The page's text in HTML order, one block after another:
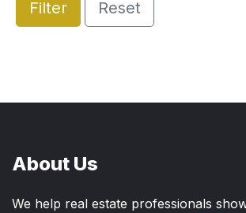
Filter Reset
About Us
We help real estate professionals